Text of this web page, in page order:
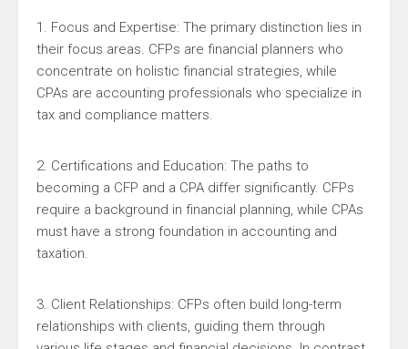
1. Focus and Expertise: The primary distinction lies in
their focus areas. CFPs are financial planners who
concentrate on holistic financial strategies, while
CPAs are accounting professionals who specialize in
tax and compliance matters.
2. Certifications and Education: The paths to
becoming a CFP and a CPA differ significantly. CFPs
require a background in financial planning, while CPAs
must have a strong foundation in accounting and
taxation.
3. Client Relationships: CFPs often build long-term
relationships with clients, guiding them through